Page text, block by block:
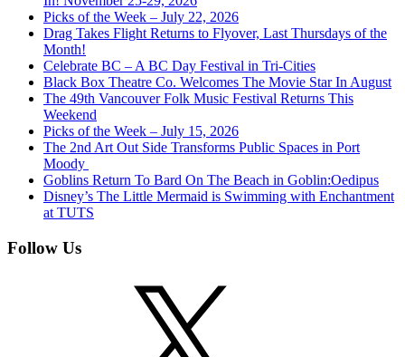
Picks of the Week – July 22, 2026
Drag Takes Flight Returns to Flyover, Last Thursdays of the
Month!
Celebrate BC – A BC Day Festival in Tri-Cities
Black Box Theatre Co. Welcomes The Movie Star In August
The 49th Vancouver Folk Music Festival Returns This
Weekend
Picks of the Week – July 15, 2026
The 2nd Art Out Side Transforms Public Spaces in Port
Moody
Goblins Return To Bard On The Beach in Goblin:Oedipus
Disney’s The Little Mermaid is Swimming with Enchantment
at TUTS
Follow Us